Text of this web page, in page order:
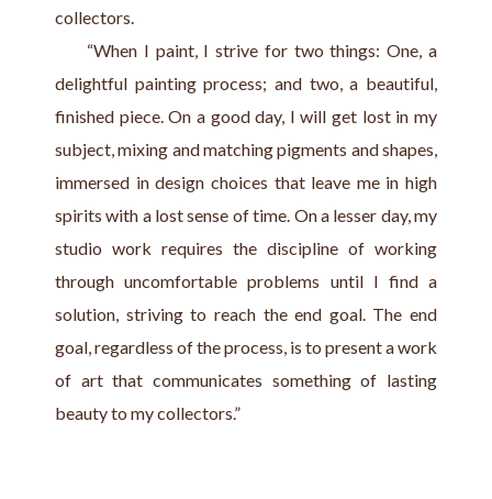
collectors.
“When I paint, I strive for two things: One, a
delightful painting process; and two, a beautiful,
finished piece. On a good day, I will get lost in my
subject, mixing and matching pigments and shapes,
immersed in design choices that leave me in high
spirits with a lost sense of time. On a lesser day, my
studio work requires the discipline of working
through uncomfortable problems until I find a
solution, striving to reach the end goal. The end
goal, regardless of the process, is to present a work
of art that communicates something of lasting
beauty to my collectors.”